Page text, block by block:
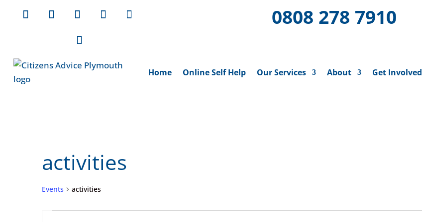
0808 278 7910
Home Online Self Help Our Services About Get Involved
activities
Events activities
Events
Events